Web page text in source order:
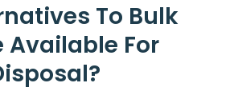
To Bulk
Available For